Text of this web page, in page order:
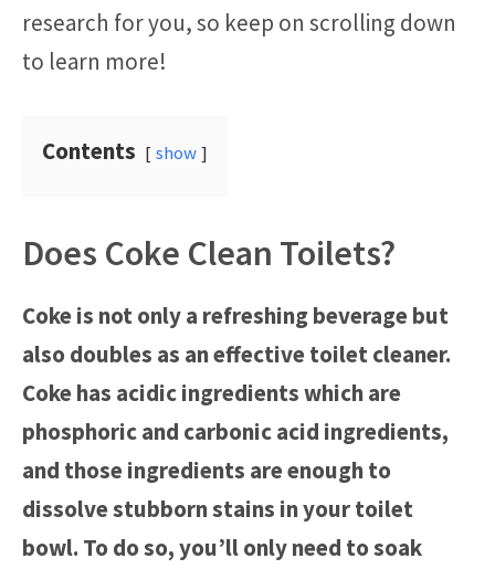
research for you, so keep on scrolling down
to learn more!
Contents show
Does Coke Clean Toilets?
Coke is not only a refreshing beverage but
also doubles as an effective toilet cleaner.
Coke has acidic ingredients which are
phosphoric and carbonic acid ingredients,
and those ingredients are enough to
dissolve stubborn stains in your toilet
bowl. To do so, you’ll only need to soak